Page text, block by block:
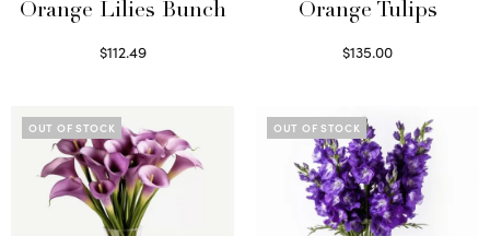
Orange Lilies Bunch
$112.49
Orange Tulips
$135.00
OUT OF STOCK OUT OF STOCK